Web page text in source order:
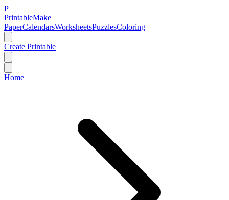
P
PrintableMake
PaperCalendarsWorksheetsPuzzlesColoring
Create Printable
Home